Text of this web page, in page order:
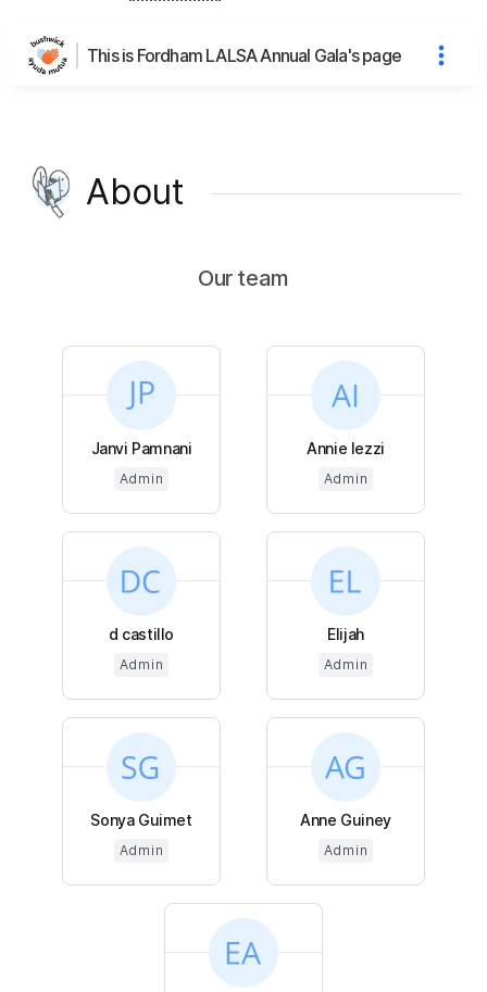
This is Fordham LALSA Annual Gala's page
About
Our team
Janvi Pamnani
Admin
Annie Iezzi
Admin
d castillo
Admin
Elijah
Admin
Sonya Guimet
Admin
Anne Guiney
Admin